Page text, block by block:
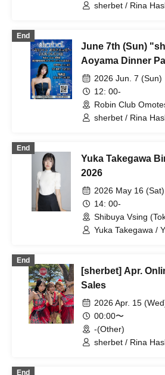
sherbet / Rina
End
June 7th (Sun)
Aoyama Dinner
Performance)~"
2026 Jun. 7 (Sun)
12: 00-
Robin Club
sherbet / Rina
End
Yuka Takegawa
2026
2026 May 16 (Sat)
14: 00-
Shibuya Vsing
Yuka Takegawa /
End
[sherbet] Apr.
Sales
2026 Apr. 15
00:00〜
-(Other)
sherbet / Rina
End